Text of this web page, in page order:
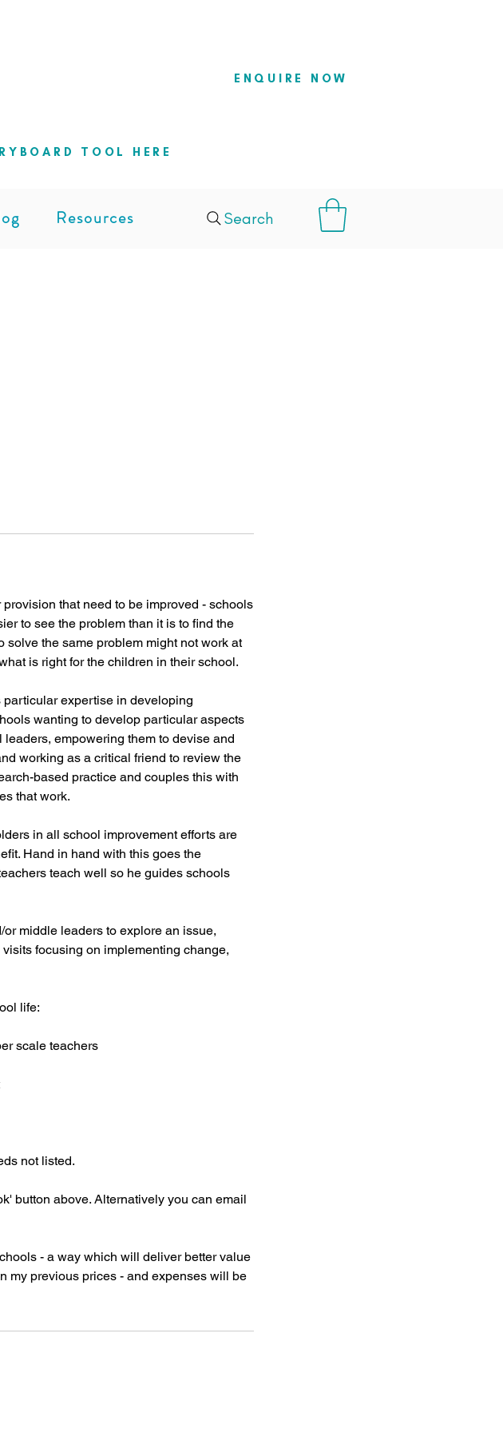
ENQUIRE NOW
TOOL HERE
Resources Search
that need to be improved - schools
to see the problem than it is to find the
the same problem might not work at
is right for the children in their school.
expertise in developing
wanting to develop particular aspects
empowering them to devise and
working as a critical friend to review the
based practice and couples this with
that work.
in all school improvement efforts are
Hand in hand with this goes the
teach well so he guides schools
middle leaders to explore an issue,
focusing on implementing change,
life:
scale teachers
not listed.
button above. Alternatively you can email
- a way which will deliver better value
my previous prices - and expenses will be